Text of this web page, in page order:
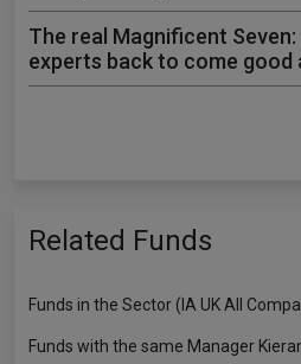
The real Magnificent
experts back to come good
Related Funds
Funds in the Sector (IA UK All
Funds with the same Manager